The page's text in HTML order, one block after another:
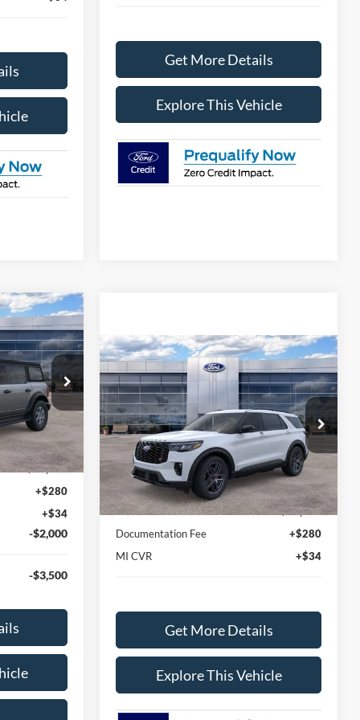
Get More Details
Explore This Vehicle
TLA61956
Ext. Int.
$46,820
$45,832
+$280
+$34
-$2,000
-$3,500
2026Ford ExplorerST
Special Offer
VIN:1FMWK8GC5TGB14019Stock:TGB14019
Model:K8G
In-Service FCTP Ext. Int.
$60,388
AVIS FORD SALE PRICE
Less
MSRP
$62,695
Avis Ford Sale Price
$60,388
Documentation Fee
+$280
MI CVR
+$34
Get More Details
Explore This Vehicle
Compare Vehicle